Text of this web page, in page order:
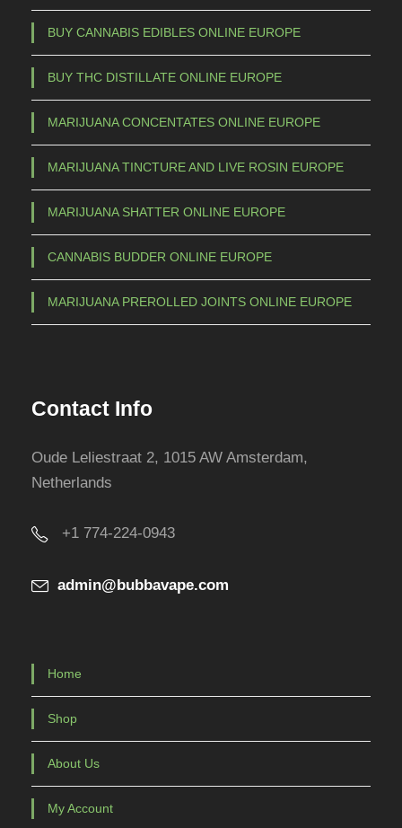
BUY CANNABIS EDIBLES ONLINE EUROPE
BUY THC DISTILLATE ONLINE EUROPE
MARIJUANA CONCENTATES ONLINE EUROPE
MARIJUANA TINCTURE AND LIVE ROSIN EUROPE
MARIJUANA SHATTER ONLINE EUROPE
CANNABIS BUDDER ONLINE EUROPE
MARIJUANA PREROLLED JOINTS ONLINE EUROPE
Contact Info
Oude Leliestraat 2, 1015 AW Amsterdam,
Netherlands
+1 774-224-0943
admin@bubbavape.com
Home
Shop
About Us
My Account